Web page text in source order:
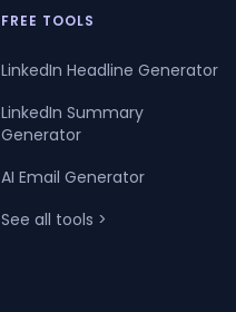
FREE TOOLS
LinkedIn Headline Generator
LinkedIn Summary
Generator
AI Email Generator
See all tools >